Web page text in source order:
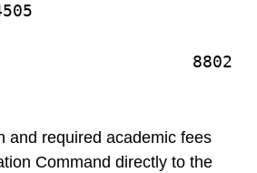
8802
required academic fees
Command directly to the